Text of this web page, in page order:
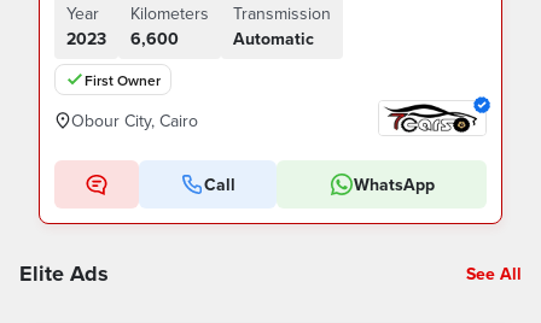
Year
2023
Kilometers
6,600
Transmission
Automatic
First Owner
Obour City, Cairo
Call WhatsApp
Elite Ads See All